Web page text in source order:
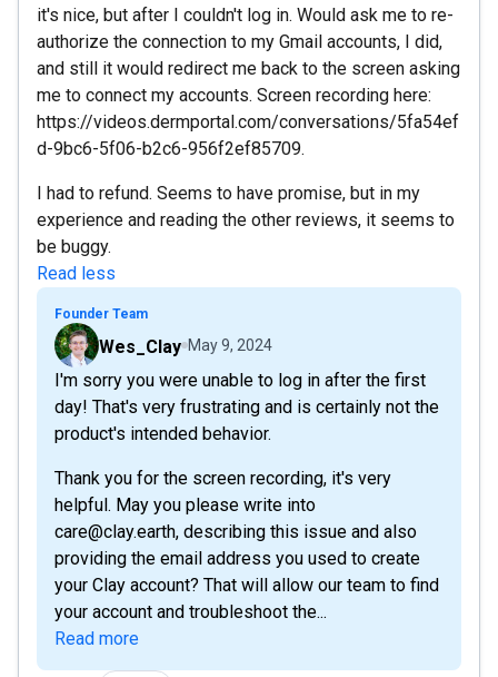
it's nice, but after I couldn't log in. Would ask me to re-
authorize the connection to my Gmail accounts, I did,
and still it would redirect me back to the screen asking
me to connect my accounts. Screen recording here:
https://videos.dermportal.com/conversations/5fa54ef
d-9bc6-5f06-b2c6-956f2ef85709.
I had to refund. Seems to have promise, but in my
experience and reading the other reviews, it seems to
be buggy.
Read less
Founder Team
Wes_Clay May 9, 2024
I'm sorry you were unable to log in after the first
day! That's very frustrating and is certainly not the
product's intended behavior.
Thank you for the screen recording, it's very
helpful. May you please write into
care@clay.earth, describing this issue and also
providing the email address you used to create
your Clay account? That will allow our team to find
your account and troubleshoot the...
Read more